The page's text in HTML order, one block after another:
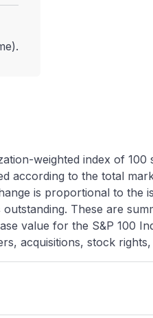
weighted index of
according to the total
is proportional to the
These are
value for the S&P 100
acquisitions, stock